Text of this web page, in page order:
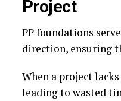
Project
PP foundations
direction, ensuring
When a project
leading to wasted